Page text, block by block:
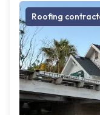
Roofing